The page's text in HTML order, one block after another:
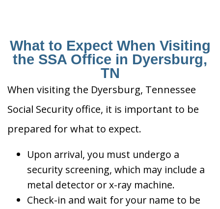
What to Expect When Visiting
the SSA Office in Dyersburg,
TN
When visiting the Dyersburg, Tennessee
Social Security office, it is important to be
prepared for what to expect.
Upon arrival, you must undergo a
security screening, which may include a
metal detector or x-ray machine.
Check-in and wait for your name to be